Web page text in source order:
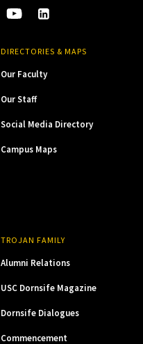
DIRECTORIES & MAPS
Our Faculty
Our Staff
Social Media Directory
Campus Maps
TROJAN FAMILY
Alumni Relations
USC Dornsife Magazine
Dornsife Dialogues
Commencement